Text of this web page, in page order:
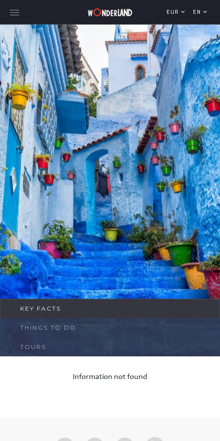
Explore Georgia
WorldWide Destinations
Cruises
MICE
Travel Blog
Who We Are
Our Team
Gallery
Vacancy
FAQ
Contact
EUR EN
KEY FACTS
THINGS TO DO
TOURS
Information not found